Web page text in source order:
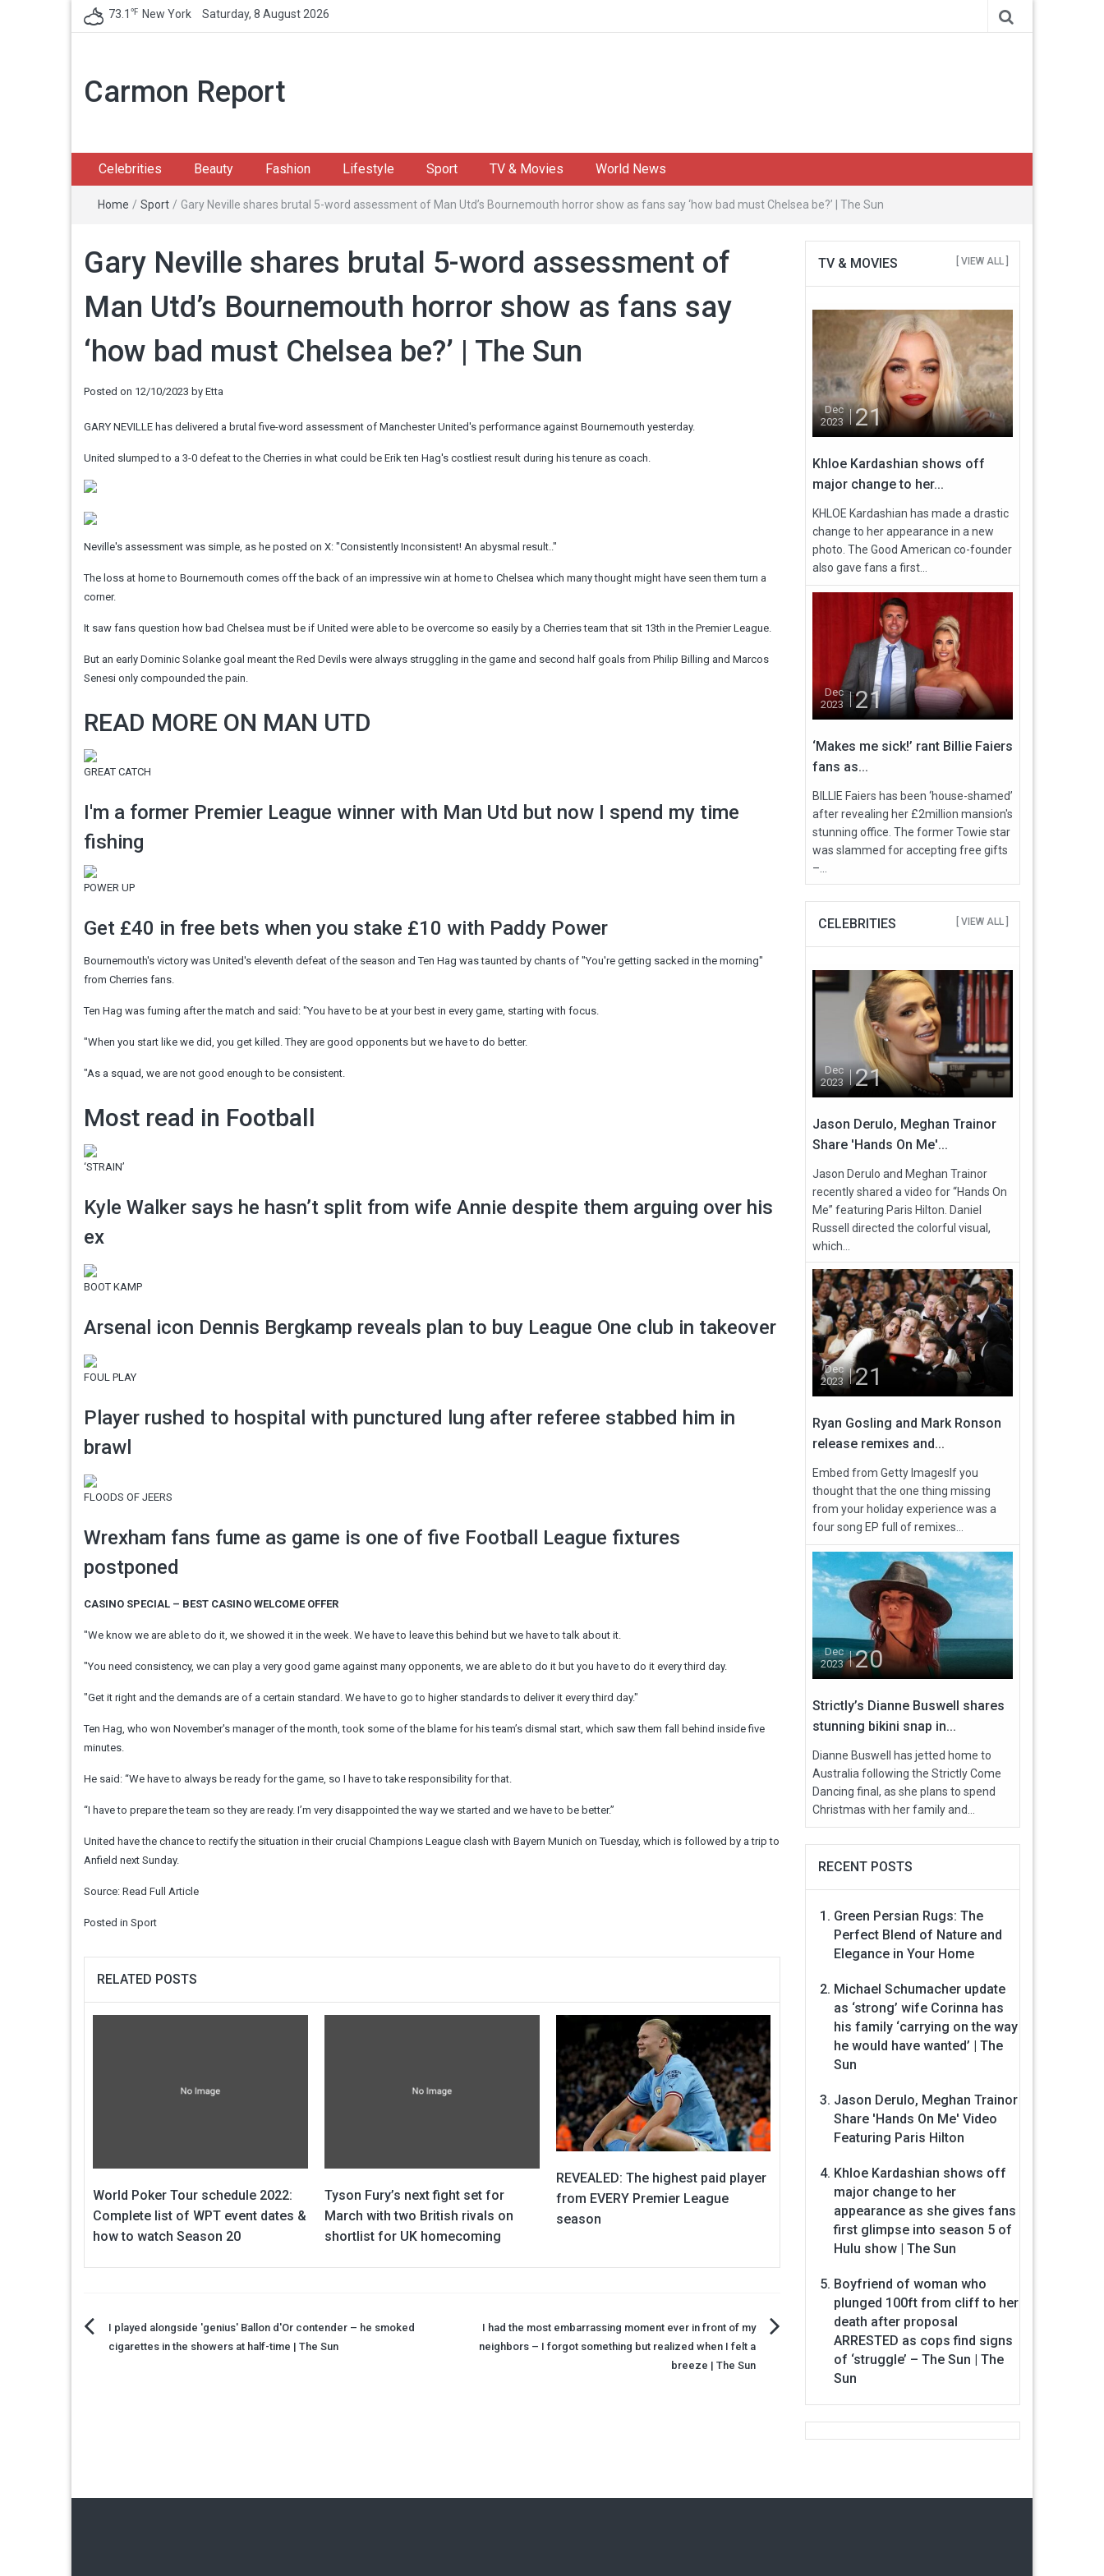
73.1 ℉ New York Saturday, 8 August 2026
Carmon Report
Celebrities Beauty Fashion Lifestyle Sport TV & Movies World News
Home / Sport / Gary Neville shares brutal 5-word assessment of Man Utd’s Bournemouth horror show as fans say ‘how bad must Chelsea be?’ | The Sun
Gary Neville shares brutal 5-word assessment of
Man Utd’s Bournemouth horror show as fans say
‘how bad must Chelsea be?’ | The Sun
Posted on 12/10/2023 by Etta
GARY NEVILLE has delivered a brutal five-word assessment of Manchester United's performance against Bournemouth yesterday.
United slumped to a 3-0 defeat to the Cherries in what could be Erik ten Hag's costliest result during his tenure as coach.
Neville's assessment was simple, as he posted on X: "Consistently Inconsistent! An abysmal result.."
The loss at home to Bournemouth comes off the back of an impressive win at home to Chelsea which many thought might have seen them turn a
corner.
It saw fans question how bad Chelsea must be if United were able to be overcome so easily by a Cherries team that sit 13th in the Premier League.
But an early Dominic Solanke goal meant the Red Devils were always struggling in the game and second half goals from Philip Billing and Marcos
Senesi only compounded the pain.
READ MORE ON MAN UTD
GREAT CATCH
I'm a former Premier League winner with Man Utd but now I spend my time
fishing
POWER UP
Get £40 in free bets when you stake £10 with Paddy Power
Bournemouth's victory was United's eleventh defeat of the season and Ten Hag was taunted by chants of "You're getting sacked in the morning"
from Cherries fans.
Ten Hag was fuming after the match and said: "You have to be at your best in every game, starting with focus.
"When you start like we did, you get killed. They are good opponents but we have to do better.
"As a squad, we are not good enough to be consistent.
Most read in Football
‘STRAIN’
Kyle Walker says he hasn’t split from wife Annie despite them arguing over his
ex
BOOT KAMP
Arsenal icon Dennis Bergkamp reveals plan to buy League One club in takeover
FOUL PLAY
Player rushed to hospital with punctured lung after referee stabbed him in
brawl
FLOODS OF JEERS
Wrexham fans fume as game is one of five Football League fixtures
postponed
CASINO SPECIAL – BEST CASINO WELCOME OFFER
"We know we are able to do it, we showed it in the week. We have to leave this behind but we have to talk about it.
"You need consistency, we can play a very good game against many opponents, we are able to do it but you have to do it every third day.
"Get it right and the demands are of a certain standard. We have to go to higher standards to deliver it every third day."
Ten Hag, who won November's manager of the month, took some of the blame for his team’s dismal start, which saw them fall behind inside five
minutes.
He said: “We have to always be ready for the game, so I have to take responsibility for that.
“I have to prepare the team so they are ready. I’m very disappointed the way we started and we have to be better.”
United have the chance to rectify the situation in their crucial Champions League clash with Bayern Munich on Tuesday, which is followed by a trip to
Anfield next Sunday.
Source: Read Full Article
Posted in Sport
RELATED POSTS
World Poker Tour schedule 2022:
Complete list of WPT event dates &
how to watch Season 20
Tyson Fury’s next fight set for
March with two British rivals on
shortlist for UK homecoming
REVEALED: The highest paid player
from EVERY Premier League
season
PostI played alongside 'genius' Ballon d'Or contender – he smoked
cigarettes in the showers at half-time | The Sun
I had the most embarrassing moment ever in front of my
neighbors – I forgot something but realized when I felt a
breeze | The Sun
TV & MOVIES [ VIEW ALL ]
Dec
2023
21
Khloe Kardashian shows off
major change to her...
KHLOE Kardashian has made a drastic
change to her appearance in a new
photo. The Good American co-founder
also gave fans a first...
Dec
2023
21
‘Makes me sick!’ rant Billie Faiers
fans as...
BILLIE Faiers has been ‘house-shamed’
after revealing her £2million mansion's
stunning office. The former Towie star
was slammed for accepting free gifts
–...
CELEBRITIES [ VIEW ALL ]
Dec
2023
21
Jason Derulo, Meghan Trainor
Share 'Hands On Me'...
Jason Derulo and Meghan Trainor
recently shared a video for “Hands On
Me” featuring Paris Hilton. Daniel
Russell directed the colorful visual,
which...
Dec
2023
21
Ryan Gosling and Mark Ronson
release remixes and...
Embed from Getty ImagesIf you
thought that the one thing missing
from your holiday experience was a
four song EP full of remixes...
Dec
2023
20
Strictly’s Dianne Buswell shares
stunning bikini snap in...
Dianne Buswell has jetted home to
Australia following the Strictly Come
Dancing final, as she plans to spend
Christmas with her family and...
RECENT POSTS
Green Persian Rugs: The
Perfect Blend of Nature and
Elegance in Your Home
Michael Schumacher update
as ‘strong’ wife Corinna has
his family ‘carrying on the way
he would have wanted’ | The
Sun
Jason Derulo, Meghan Trainor
Share 'Hands On Me' Video
Featuring Paris Hilton
Khloe Kardashian shows off
major change to her
appearance as she gives fans
first glimpse into season 5 of
Hulu show | The Sun
Boyfriend of woman who
plunged 100ft from cliff to her
death after proposal
ARRESTED as cops find signs
of ‘struggle’ – The Sun | The
Sun